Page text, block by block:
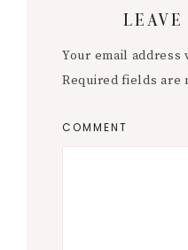
Your email
Required fields are
COMMENT